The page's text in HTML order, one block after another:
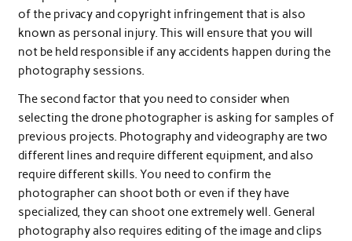
of the privacy and copyright infringement that is also
known as personal injury. This will ensure that you will
not be held responsible if any accidents happen during the
photography sessions.
The second factor that you need to consider when
selecting the drone photographer is asking for samples of
previous projects. Photography and videography are two
different lines and require different equipment, and also
require different skills. You need to confirm the
photographer can shoot both or even if they have
specialized, they can shoot one extremely well. General
photography also requires editing of the image and clips